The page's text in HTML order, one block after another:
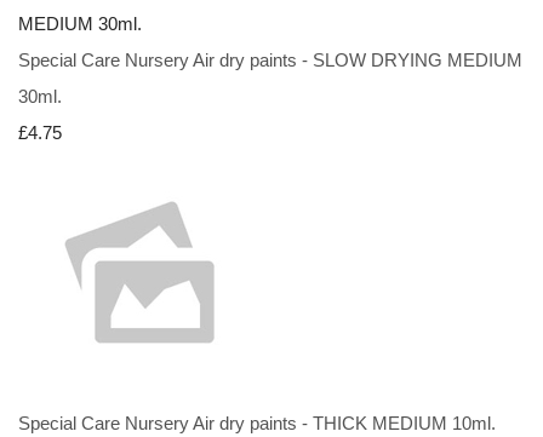
Special Care Nursery Air dry paints - SLOW DRYING MEDIUM
30ml.
£4.75
Special Care Nursery Air dry paints - THICK MEDIUM 10ml.